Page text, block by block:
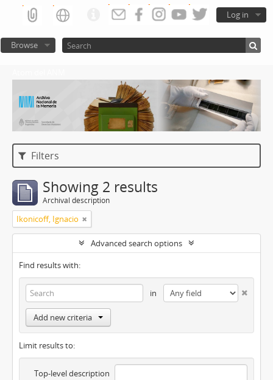
Log in
Browse
Filters
Showing 2 results
Archival description
Ikonicoff, Ignacio
Advanced search options
Find results with:
in
Add new criteria
Limit results to:
Top-level description